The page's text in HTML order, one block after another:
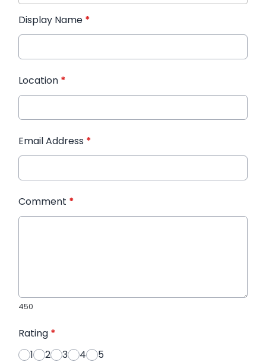
Display Name *
Location *
Email Address *
Comment *
450
Rating *
1
2 3 4 5